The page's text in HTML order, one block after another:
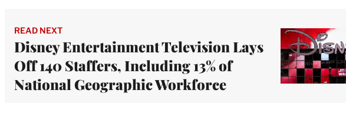
READ NEXT
Disney Entertainment Television Lays
Off 140 Staffers, Including 13% of
National Geographic Workforce